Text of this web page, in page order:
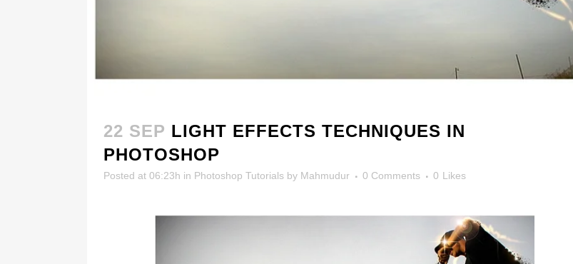
22 SEP LIGHT EFFECTS TECHNIQUES IN
PHOTOSHOP
Posted at 06:23h in Photoshop Tutorials by Mahmudur 0 Comments 0 Likes